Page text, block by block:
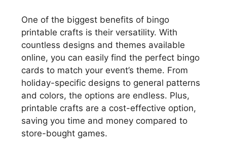
One of the biggest benefits of bingo
printable crafts is their versatility. With
countless designs and themes available
online, you can easily find the perfect bingo
cards to match your event’s theme. From
holiday-specific designs to general patterns
and colors, the options are endless. Plus,
printable crafts are a cost-effective option,
saving you time and money compared to
store-bought games.